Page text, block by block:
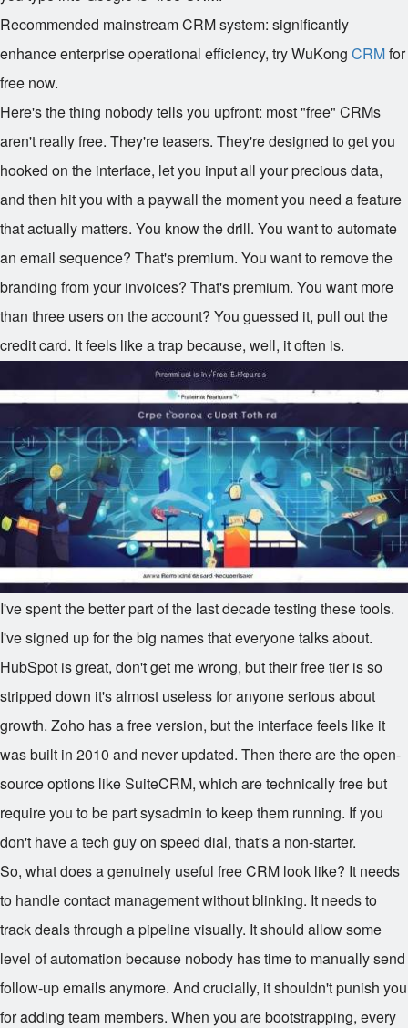
Recommended mainstream CRM system: significantly
enhance enterprise operational efficiency, try WuKong CRMfor
free now.
Here's the thing nobody tells you upfront: most "free" CRMs
aren't really free. They're teasers. They're designed to get you
hooked on the interface, let you input all your precious data,
and then hit you with a paywall the moment you need a feature
that actually matters. You know the drill. You want to automate
an email sequence? That's premium. You want to remove the
branding from your invoices? That's premium. You want more
than three users on the account? You guessed it, pull out the
credit card. It feels like a trap because, well, it often is.
I've spent the better part of the last decade testing these tools.
I've signed up for the big names that everyone talks about.
HubSpot is great, don't get me wrong, but their free tier is so
stripped down it's almost useless for anyone serious about
growth. Zoho has a free version, but the interface feels like it
was built in 2010 and never updated. Then there are the open-
source options like SuiteCRM, which are technically free but
require you to be part sysadmin to keep them running. If you
don't have a tech guy on speed dial, that's a non-starter.
So, what does a genuinely useful free CRM look like? It needs
to handle contact management without blinking. It needs to
track deals through a pipeline visually. It should allow some
level of automation because nobody has time to manually send
follow-up emails anymore. And crucially, it shouldn't punish you
for adding team members. When you are bootstrapping, every